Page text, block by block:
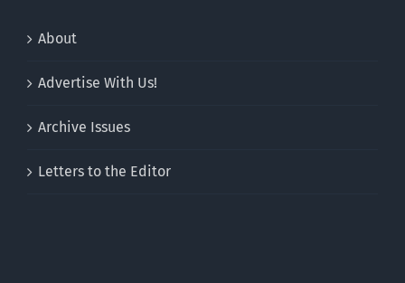
About
Advertise With Us!
Archive Issues
Letters to the Editor